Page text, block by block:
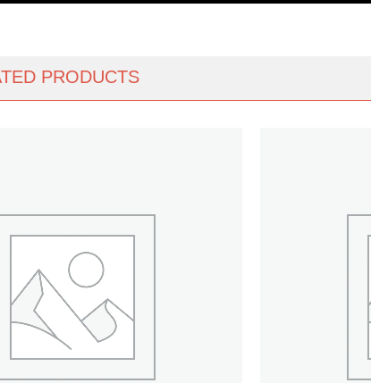
PRODUCTS